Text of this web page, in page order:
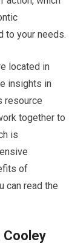
to your needs.
located in
insights in
resource
together to
is
of
can read the
Cooley